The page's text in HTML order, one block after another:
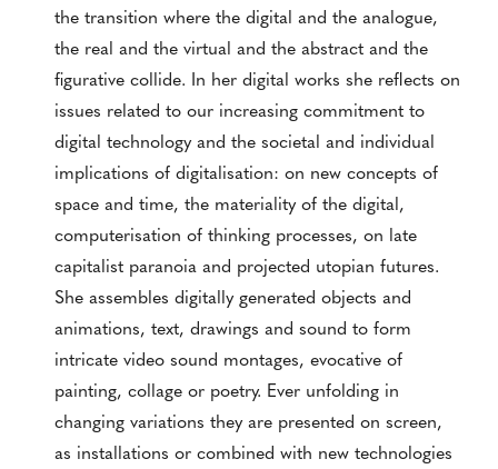
the transition where the digital and the analogue,
the real and the virtual and the abstract and the
figurative collide. In her digital works she reflects on
issues related to our increasing commitment to
digital technology and the societal and individual
implications of digitalisation: on new concepts of
space and time, the materiality of the digital,
computerisation of thinking processes, on late
capitalist paranoia and projected utopian futures.
She assembles digitally generated objects and
animations, text, drawings and sound to form
intricate video sound montages, evocative of
painting, collage or poetry. Ever unfolding in
changing variations they are presented on screen,
as installations or combined with new technologies